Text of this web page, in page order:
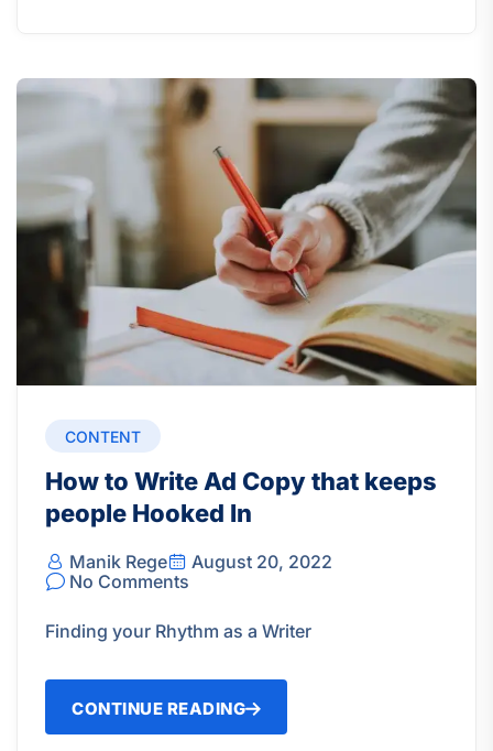
CONTENT
How to Write Ad Copy that keeps
people Hooked In
Manik Rege
August 20, 2022
No Comments
Finding your Rhythm as a Writer
CONTINUE READING